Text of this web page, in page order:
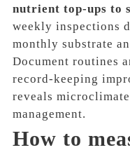
nutrient top-ups to
weekly inspections
monthly substrate
Document routines
record-keeping
reveals
management.
How to